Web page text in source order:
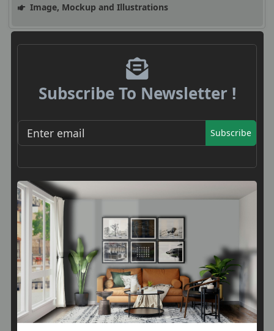
Image, Mockup and Illustrations
Subscribe To Newsletter !
Subscribe